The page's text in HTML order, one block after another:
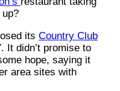
its Country Club
It didn’t promise to
hope, saying it
area sites with